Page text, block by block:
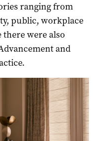
ranging from
public, workplace
were also
and